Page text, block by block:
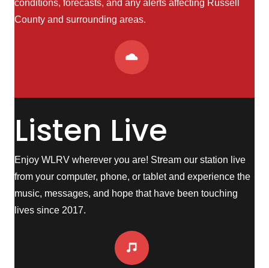
conditions, forecasts, and any alerts affecting Russell
County and surrounding areas.
Listen Live
Enjoy WLRV wherever you are! Stream our station live
from your computer, phone, or tablet and experience the
music, messages, and hope that have been touching
lives since 2017.